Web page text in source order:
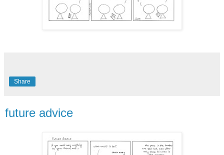
Share
future advice